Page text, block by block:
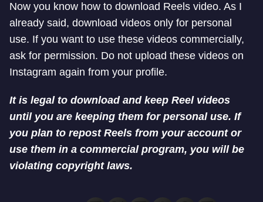
Now you know how to download Reels video. As I
already said, download videos only for personal
use. If you want to use these videos commercially,
ask for permission. Do not upload these videos on
Instagram again from your profile.
It is legal to download and keep Reel videos
until you are keeping them for personal use. If
you plan to repost Reels from your account or
use them in a commercial program, you will be
violating copyright laws.